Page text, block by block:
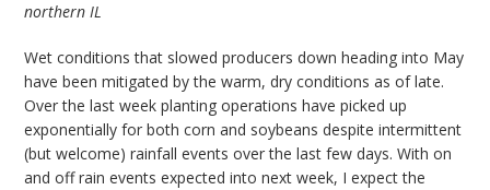
northern IL
Wet conditions that slowed producers down heading into May
have been mitigated by the warm, dry conditions as of late.
Over the last week planting operations have picked up
exponentially for both corn and soybeans despite intermittent
(but welcome) rainfall events over the last few days. With on
and off rain events expected into next week, I expect the